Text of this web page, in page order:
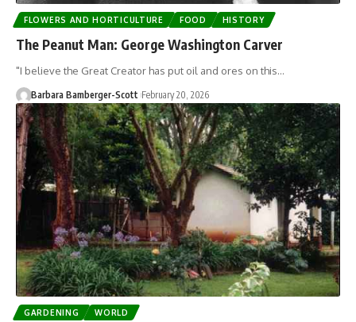
FLOWERS AND HORTICULTURE FOOD HISTORY
The Peanut Man: George Washington Carver
"I believe the Great Creator has put oil and ores on this…
Barbara Bamberger-Scott February 20, 2026
GARDENING WORLD